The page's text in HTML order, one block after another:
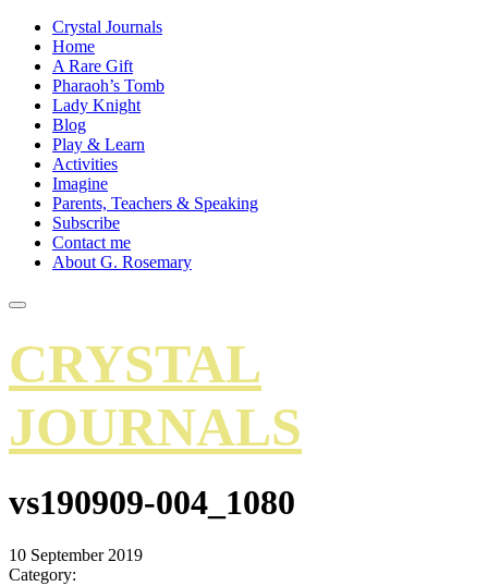
Crystal Journals
Home
A Rare Gift
Pharaoh’s Tomb
Lady Knight
Blog
Play & Learn
Activities
Imagine
Parents, Teachers & Speaking
Subscribe
Contact me
About G. Rosemary
CRYSTAL
JOURNALS
vs190909-004_1080
10 September 2019
Category: